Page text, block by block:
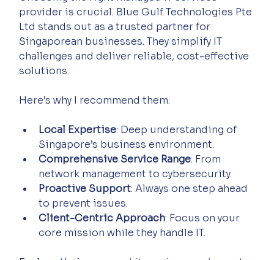
provider is crucial. Blue Gulf Technologies Pte
Ltd stands out as a trusted partner for
Singaporean businesses. They simplify IT
challenges and deliver reliable, cost-effective
solutions.
Here’s why I recommend them:
Local Expertise: Deep understanding of
Singapore’s business environment.
Comprehensive Service Range: From
network management to cybersecurity.
Proactive Support: Always one step ahead
to prevent issues.
Client-Centric Approach: Focus on your
core mission while they handle IT.